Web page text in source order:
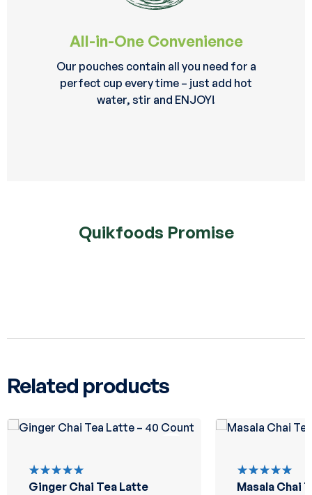
All-in-One Convenience
Our pouches contain all you need for a
perfect cup every time – just add hot
water, stir and ENJOY!
Quikfoods Promise
Related products
Rated
Ginger Chai Tea Latte
Rated
Masala Chai